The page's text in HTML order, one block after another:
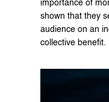
importance of
shown that they
audience on an
collective benefit.